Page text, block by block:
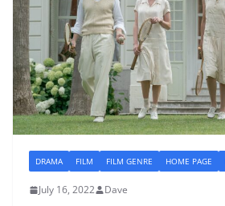
DRAMA FILM FILM GENRE HOME PAGE
July 16, 2022 Dave